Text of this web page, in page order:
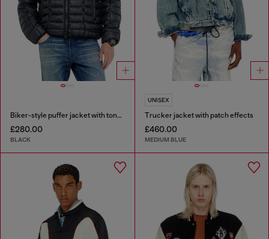
Biker-style puffer jacket with tonal piping
£280.00
BLACK
UNISEX
Trucker jacket with patch effects
£460.00
MEDIUM BLUE